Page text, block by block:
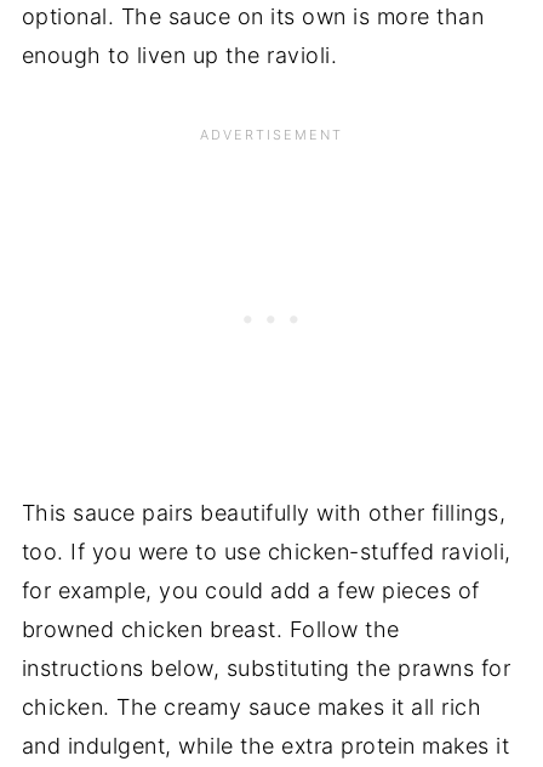
optional. The sauce on its own is more than
enough to liven up the ravioli.
This sauce pairs beautifully with other fillings,
too. If you were to use chicken-stuffed ravioli,
for example, you could add a few pieces of
browned chicken breast. Follow the
instructions below, substituting the prawns for
chicken. The creamy sauce makes it all rich
and indulgent, while the extra protein makes it